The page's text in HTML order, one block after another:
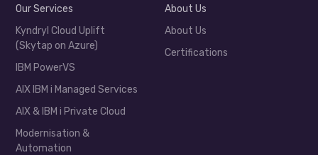
Our Services
Kyndryl Cloud Uplift
(Skytap on Azure)
IBM PowerVS
AIX IBM i Managed Services
AIX & IBM i Private Cloud
Modernisation &
Automation
About Us
About Us
Certifications